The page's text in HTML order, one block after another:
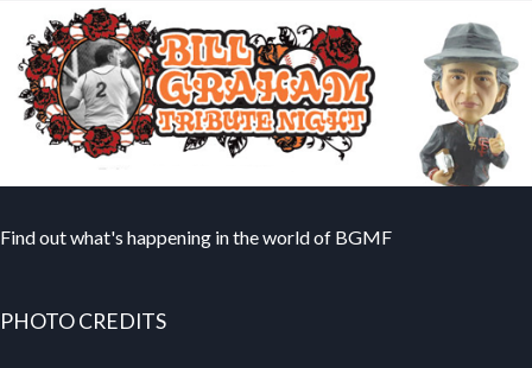
Find out what's happening in the world of BGMF
PHOTO CREDITS